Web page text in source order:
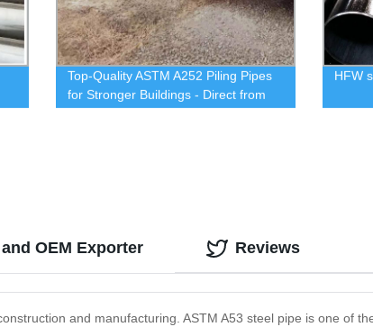
Top-Quality ASTM A252 Piling Pipes
for Stronger Buildings - Direct from
Our Factory
HFW
OEM Exporter
and manufacturing. ASTM A53 steel pipe is one of
Reviews